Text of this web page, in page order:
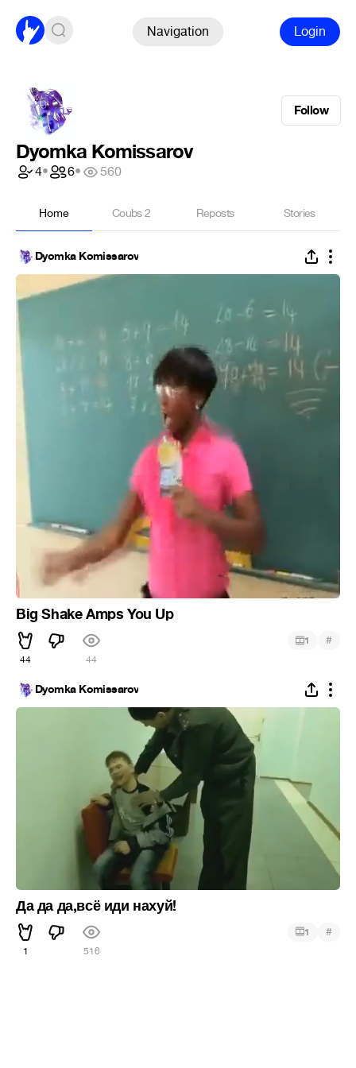
Navigation Login
Follow
Dyomka Komissarov
4• 6• 560
Home Coubs2 Reposts Stories
Dyomka Komissarov
Big Shake Amps You Up
44 44
1 #
Dyomka Komissarov
Да да да,всё иди нахуй!
1 516
1 #